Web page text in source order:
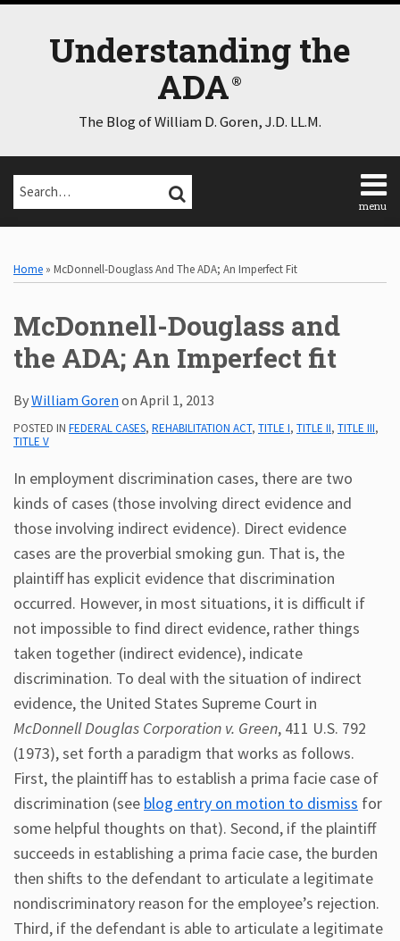
Skip
Understanding the
ADA
The Blog of William D. Goren, J.D. LL.M.
Search… SEARCH
menu
Home
Consulting
Contact
Disclaimer
Log
Subscribe
ADA
Resources
ADA
Publications
ADA
Presentations
Home » McDonnell-Douglass And The ADA; An Imperfect Fit
McDonnell-Douglass and
the ADA; An Imperfect fit
ByWilliam Goren on April 1, 2013
POSTED IN FEDERAL CASES, REHABILITATION ACT, TITLE I, TITLE II, TITLE III,
TITLE V
In employment discrimination cases, there are two
kinds of cases (those involving direct evidence and
those involving indirect evidence). Direct evidence
cases are the proverbial smoking gun. That is, the
plaintiff has explicit evidence that discrimination
occurred. However, in most situations, it is difficult if
not impossible to find direct evidence, rather things
taken together (indirect evidence), indicate
discrimination. To deal with the situation of indirect
evidence, the United States Supreme Court in
McDonnell Douglas Corporation v. Green, 411 U.S. 792
(1973), set forth a paradigm that works as follows.
First, the plaintiff has to establish a prima facie case of
discrimination (see blog entry on motion to dismiss for
some helpful thoughts on that). Second, if the plaintiff
succeeds in establishing a prima facie case, the burden
then shifts to the defendant to articulate a legitimate
nondiscriminatory reason for the employee’s rejection.
Third, if the defendant is able to articulate a legitimate
this
post
this
post
this
post
this
post
LinkedIn